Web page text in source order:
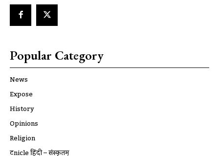
Popular Category
News
Expose
History
Opinions
Religion
ट्रूnicle हिंदी – संस्कृतम्